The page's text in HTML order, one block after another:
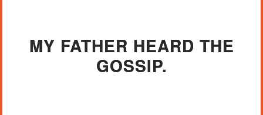
MY FATHER HEARD THE
GOSSIP.